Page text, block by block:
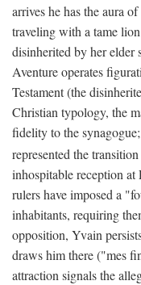
arrives he has the aura
traveling with a tame
disinherited by her elder
Aventure operates
Testament (the
Christian typology, the
fidelity to the
represented the
inhospitable reception at
rulers have imposed a
inhabitants, requiring
opposition, Yvain
draws him there ("mes
attraction signals the